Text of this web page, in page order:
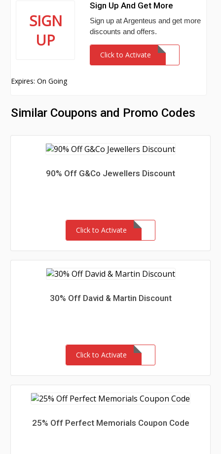
SIGN
UP
Sign Up And Get More
Sign up at Argenteus and get more
discounts and offers.
Click to Activate
Expires: On Going
Similar Coupons and Promo Codes
90% Off G&Co Jewellers Discount
Click to Activate
30% Off David & Martin Discount
Click to Activate
25% Off Perfect Memorials Coupon Code